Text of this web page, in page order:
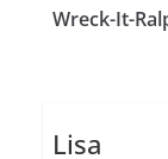
Wreck-It-
Lisa